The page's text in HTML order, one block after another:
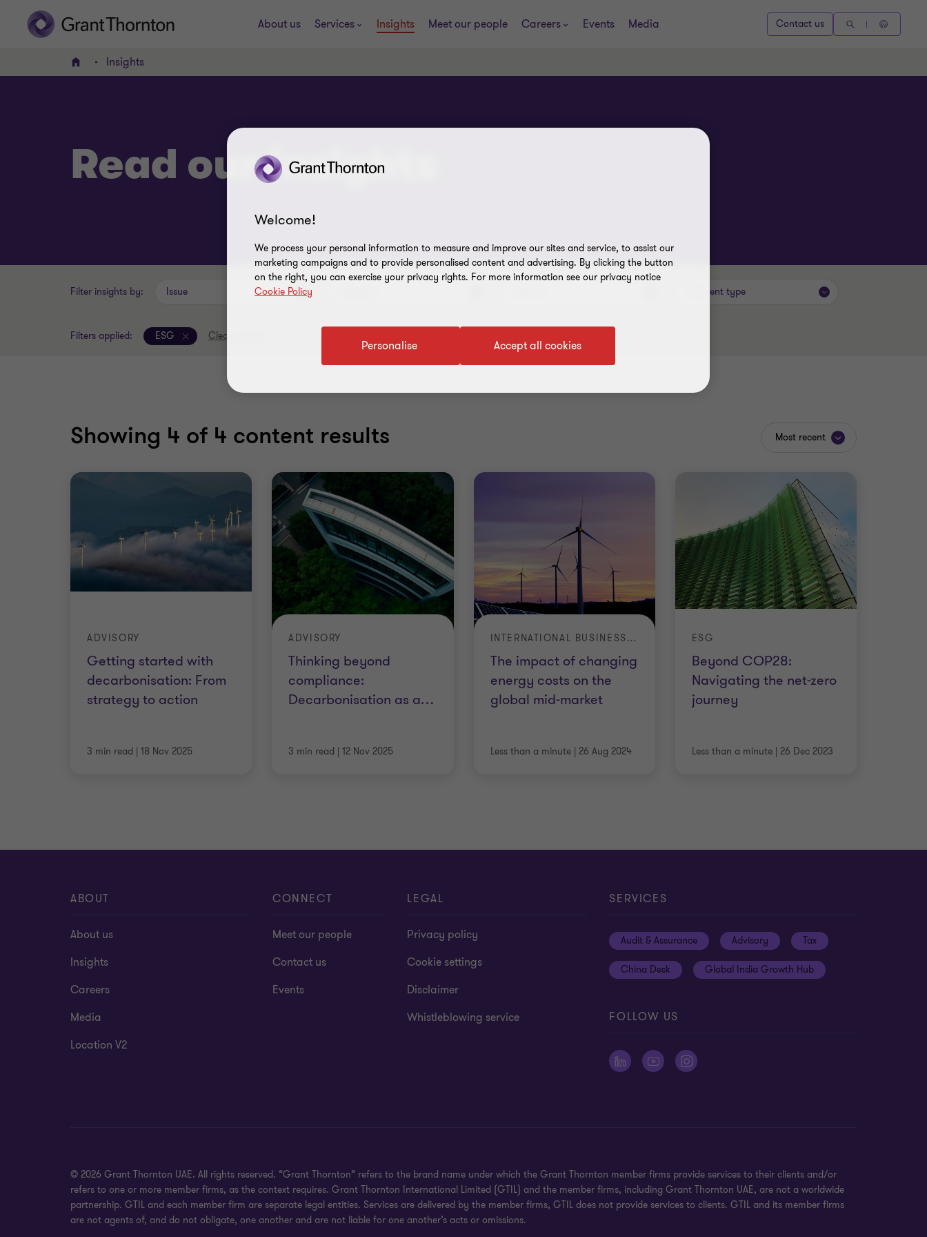
About us Services Insights Meet our people Careers Events Media Contact us
Home Insights
Read our insights
Filter insights by: Issue Content type
Filters applied: ESG Clear all filters
Showing 4 of 4 content results Most recent
Getting started with
decarbonisation: From
strategy to action
ADVISORY
3 min read | 18 Nov 2025
Thinking beyond
compliance:
Decarbonisation as a…
ADVISORY
3 min read | 12 Nov 2025
The impact of changing
energy costs on the
global mid-market
INTERNATIONAL BUSINESS REPORT
Less than a minute | 26 Aug 2024
Beyond COP28:
Navigating the net-zero
journey
ESG
Less than a minute | 26 Dec 2023
ABOUT
About us
Insights
Careers
Media
Location V2
CONNECT
Meet our people
Contact us
Events
LEGAL
Privacy policy
Cookie settings
Disclaimer
Whistleblowing service
SERVICES
Audit & Assurance Advisory Tax
China Desk Global India Growth Hub
FOLLOW US
© 2026 Grant Thornton UAE. All rights reserved. “Grant Thornton” refers to the brand name under which the Grant Thornton member firms provide services to their clients and/or
refers to one or more member firms, as the context requires. Grant Thornton International Limited (GTIL) and the member firms, including Grant Thornton UAE, are not a worldwide
partnership. GTIL and each member firm are separate legal entities. Services are delivered by the member firms, GTIL does not provide services to clients. GTIL and its member firms
are not agents of, and do not obligate, one another and are not liable for one another’s acts or omissions.
Welcome!
We process your personal information to measure and improve our sites and service, to assist our
marketing campaigns and to provide personalised content and advertising. By clicking the button
on the right, you can exercise your privacy rights. For more information see our privacy notice
Cookie Policy
Accept all cookies
Personalise